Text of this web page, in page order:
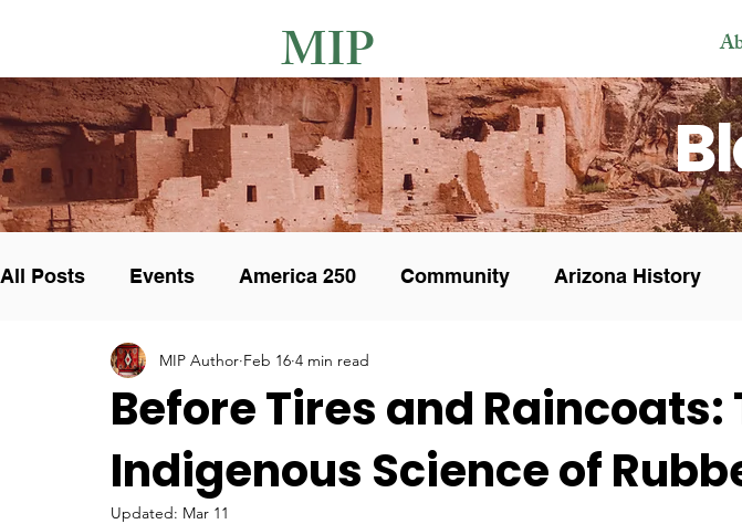
MIP
All Posts Events America 250 Community Arizona History
Unique Pottery Art Collectors
Cultural integrity Exhibit Research
Before Tires and Raincoats:
Indigenous Science of
MIP Author Feb 16 4 min read
Updated: Mar 11